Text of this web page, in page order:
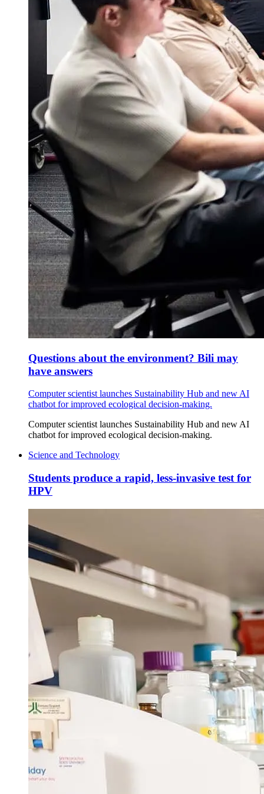
Questions about the environment? Bili may
have answers
Computer scientist launches Sustainability Hub and new AI
chatbot for improved ecological decision-making.
Computer scientist launches Sustainability Hub and new AI
chatbot for improved ecological decision-making.
Science and Technology
Students produce a rapid, less-invasive test for
HPV